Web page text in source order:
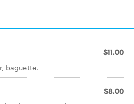
$11.00
baguette.
$8.00